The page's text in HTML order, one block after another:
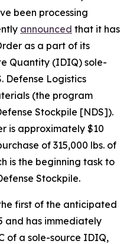
been processing
announced that it has
as a part of its
Quantity (IDIQ) sole-
Defense Logistics
(the program
Stockpile [NDS]).
is approximately $10
of 315,000 lbs. of
is the beginning task to
Stockpile.
first of the anticipated
and has immediately
of a sole-source IDIQ,